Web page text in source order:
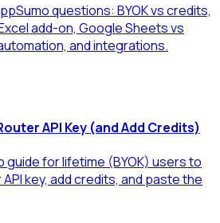
questions: BYOK vs credits,
add-on, Google Sheets vs
and integrations.
API Key (and Add Credits)
for lifetime (BYOK) users to
key, add credits, and paste the